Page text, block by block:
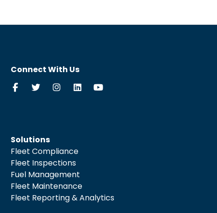
Solutions
Fleet Compliance
Fleet Inspections
Fuel Management
Fleet Maintenance
Fleet Reporting & Analytics
Connect With Us